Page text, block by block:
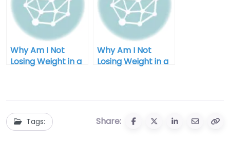
Why Am I Not
Losing Weight in a
Why Am I Not
Losing Weight in a
Tags: Share: